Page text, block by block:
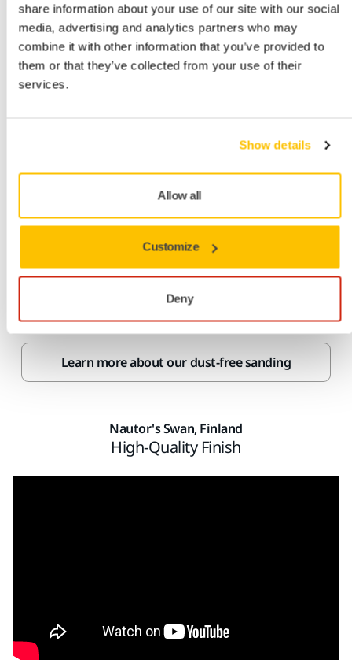
share information about your use of our site with our social
media, advertising and analytics partners who may
combine it with other information that you’ve provided to
them or that they’ve collected from your use of their
services.
Show details
Allow all
Customize
Deny
Do you get covered in dust when sanding? Try the benefits
of Mirka's pioneering sanding solutions and see how a dust-
Healthier working environment
Time-saving– No cleaning after sanding and clean
Money-saving– No clogging lets you sand longer with
the same abrasive
– Thanks to a finer scratch pattern
Learn more about our dust-free sanding
Nautor's Swan, Finland
High-Quality Finish